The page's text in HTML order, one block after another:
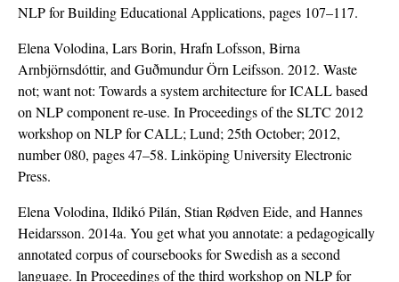
NLP for Building Educational Applications, pages 107–117.
Elena Volodina, Lars Borin, Hrafn Lofsson, Birna
Arnbjörnsdóttir, and Guðmundur Örn Leifsson. 2012. Waste
not; want not: Towards a system architecture for ICALL based
on NLP component re-use. In Proceedings of the SLTC 2012
workshop on NLP for CALL; Lund; 25th October; 2012,
number 080, pages 47–58. Linköping University Electronic
Press.
Elena Volodina, Ildikó Pilán, Stian Rødven Eide, and Hannes
Heidarsson. 2014a. You get what you annotate: a pedagogically
annotated corpus of coursebooks for Swedish as a second
language. In Proceedings of the third workshop on NLP for